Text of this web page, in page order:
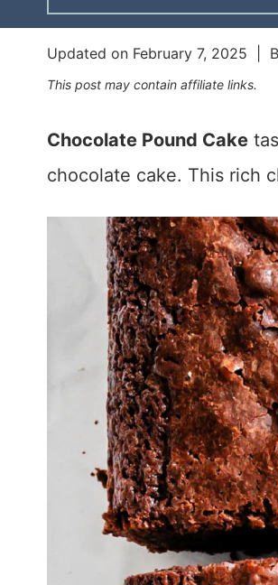
Updated on February 7, 2025 |
This post may contain affiliate links.
Chocolate Pound Cake
chocolate cake. This rich